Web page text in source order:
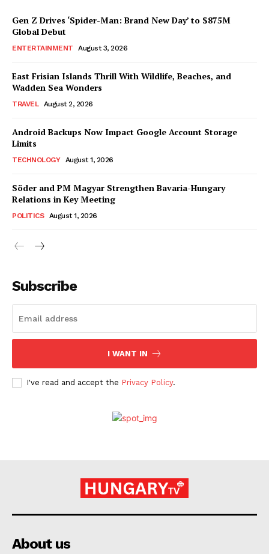
Gen Z Drives ‘Spider-Man: Brand New Day’ to $875M
Global Debut
ENTERTAINMENT August 3, 2026
East Frisian Islands Thrill With Wildlife, Beaches, and
Wadden Sea Wonders
TRAVEL August 2, 2026
Android Backups Now Impact Google Account Storage
Limits
TECHNOLOGY August 1, 2026
Söder and PM Magyar Strengthen Bavaria-Hungary
Relations in Key Meeting
POLITICS August 1, 2026
Subscribe
I WANT IN
I've read and accept the Privacy Policy.
About us